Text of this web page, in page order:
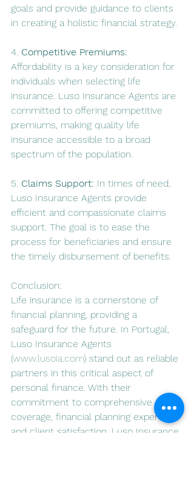
goals and provide guidance to clients
in creating a holistic financial strategy.
4. Competitive Premiums:
Affordability is a key consideration for
individuals when selecting life
insurance. Luso Insurance Agents are
committed to offering competitive
premiums, making quality life
insurance accessible to a broad
spectrum of the population.
5. Claims Support: In times of need,
Luso Insurance Agents provide
efficient and compassionate claims
support. The goal is to ease the
process for beneficiaries and ensure
the timely disbursement of benefits.
Conclusion:
Life insurance is a cornerstone of
financial planning, providing a
safeguard for the future. In Portugal,
Luso Insurance Agents
(www.lusoia.com) stand out as reliable
partners in this critical aspect of
personal finance. With their
commitment to comprehensive
coverage, financial planning expertise,
and client satisfaction, Luso Insurance